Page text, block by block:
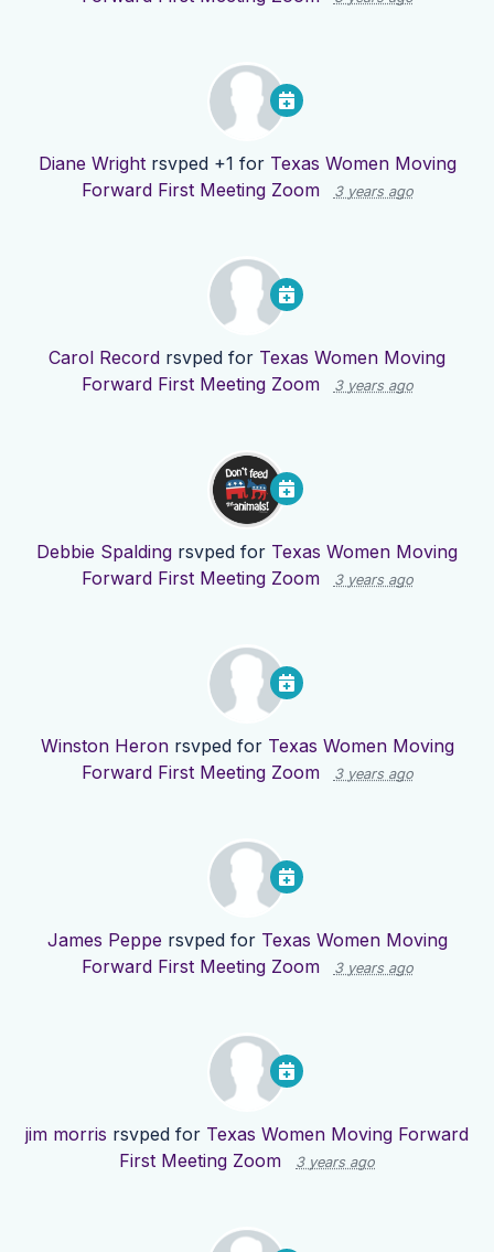
Diane Wrightrsvped +1 for Texas Women Moving
Forward First Meeting Zoom
3 years ago
Carol Record rsvped for Texas Women Moving
Forward First Meeting Zoom
3 years ago
Debbie Spalding rsvped for Texas Women Moving
Forward First Meeting Zoom
3 years ago
Winston Heronrsvped for Texas Women Moving
Forward First Meeting Zoom
3 years ago
James Peppe rsvped for Texas Women Moving
Forward First Meeting Zoom
3 years ago
jim morris rsvped for Texas Women Moving Forward
First Meeting Zoom
3 years ago